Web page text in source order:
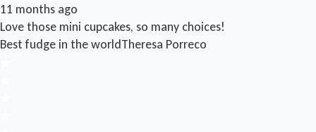
11 months ago
Love those mini cupcakes, so many choices!
Best fudge in the worldTheresa Porreco